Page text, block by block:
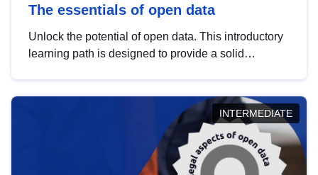
The essentials of open data
Unlock the potential of open data. This introductory
learning path is designed to provide a solid
INTERMEDIATE